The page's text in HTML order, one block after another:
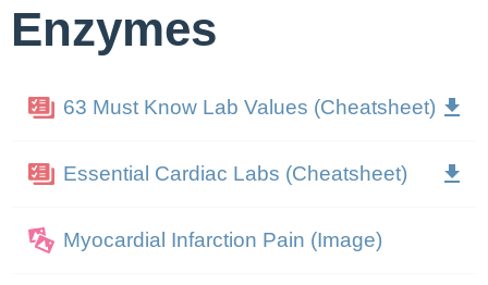
Enzymes
63 Must Know Lab Values (Cheatsheet)
Essential Cardiac Labs (Cheatsheet)
Myocardial Infarction Pain (Image)